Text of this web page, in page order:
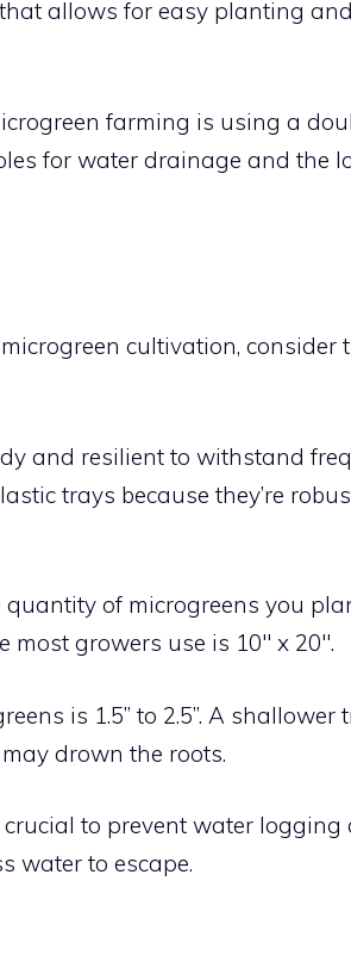
allows for easy planting and
farming is using a
for water drainage and the
cultivation, consider
and resilient to withstand
trays because they’re
quantity of microgreens you
growers use is 10″ x 20″.
is 1.5” to 2.5”. A shallower
drown the roots.
to prevent water logging
water to escape.